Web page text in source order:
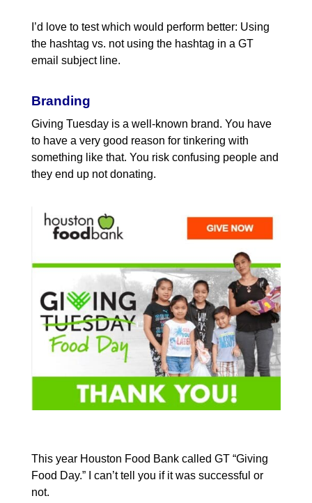
I’d love to test which would perform better: Using
the hashtag vs. not using the hashtag in a GT
email subject line.
Branding
Giving Tuesday is a well-known brand. You have
to have a very good reason for tinkering with
something like that. You risk confusing people and
they end up not donating.
This year Houston Food Bank called GT “Giving
Food Day.” I can’t tell you if it was successful or
not.